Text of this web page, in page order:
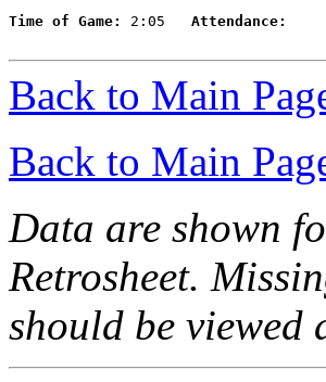
Time of Game:
2:05 Attendance:
Back to Main
Back to Main
Data are shown
Retrosheet.
should be viewed